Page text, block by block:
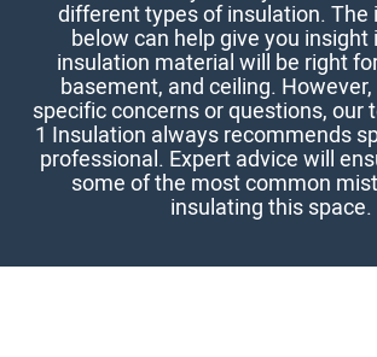
different types of insulation. The
below can help give you insight
insulation material will be right
basement, and ceiling.
specific concerns or questions, our
1 Insulation always recommends
professional. Expert advice will
some of the most common
insulating this space.